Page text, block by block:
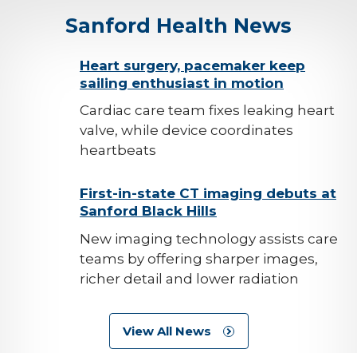
Sanford Health News
background-Heart surgery, pacemaker keep
sailing enthusiast in motion
Cardiac care team fixes leaking heart
valve, while device coordinates
heartbeats
background-First-in-state CT imaging debuts at
Sanford Black Hills
New imaging technology assists care
teams by offering sharper images,
richer detail and lower radiation
View All News